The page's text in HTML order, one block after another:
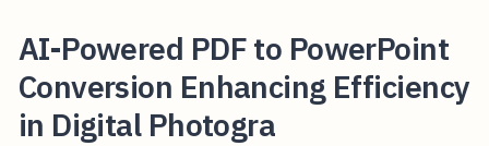
AI-Powered PDF to PowerPoint
Conversion Enhancing Efficiency
in Digital Photogra